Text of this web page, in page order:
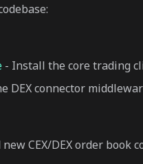
- Install the core trading
DEX connector
new CEX/DEX order book